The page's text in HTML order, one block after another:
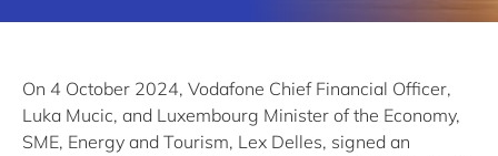
On 4 October 2024, Vodafone Chief Financial Officer,
Luka Mucic, and Luxembourg Minister of the Economy,
SME, Energy and Tourism, Lex Delles, signed an